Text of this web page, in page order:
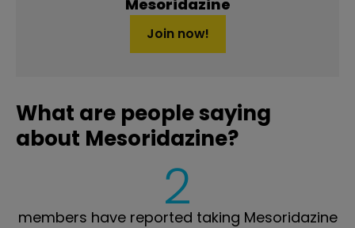
Mesoridazine
Join now!
What are people saying
about Mesoridazine?
2
members have reported taking Mesoridazine